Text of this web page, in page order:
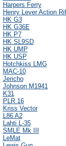
Harpers Ferry
Henry Lever Action
HK G3
HK G36E
HK P7
HK SL9SD
HK UMP
HK USP
Hotchkiss LMG
MAC-10
Jericho
Johnson M1941
K31
PLR 16
Kriss Vector
L86 A2
Lahti L-35
SMLE Mk III
LeMat